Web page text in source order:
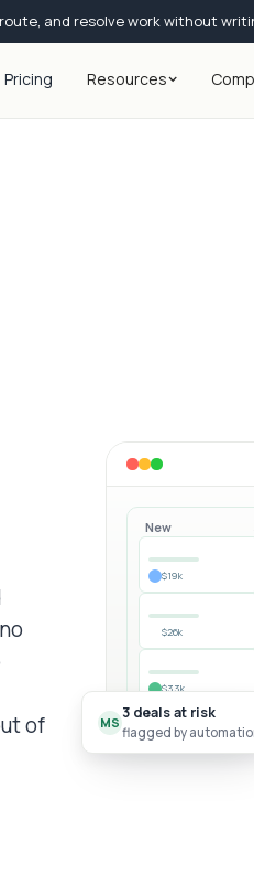
and resolve work without
Pricing Resources
of
New
$19k
$26k
$33k
MS 3 deals at risk
flagged by